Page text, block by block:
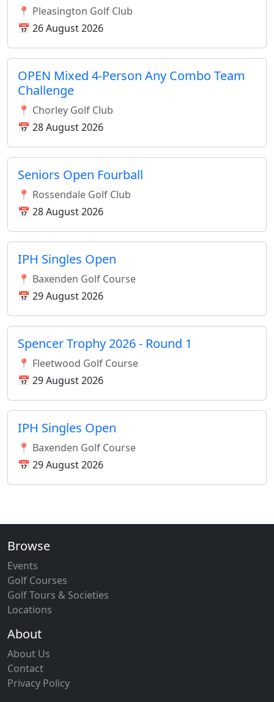
📍 Pleasington Golf Club
📅 26 August 2026
OPEN Mixed 4-Person Any Combo Team
Challenge
📍 Chorley Golf Club
📅 28 August 2026
Seniors Open Fourball
📍 Rossendale Golf Club
📅 28 August 2026
IPH Singles Open
📍 Baxenden Golf Course
📅 29 August 2026
Spencer Trophy 2026 - Round 1
📍 Fleetwood Golf Course
📅 29 August 2026
IPH Singles Open
📍 Baxenden Golf Course
📅 29 August 2026
Browse
Events
Golf Courses
Golf Tours & Societies
Locations
About
About Us
Contact
Privacy Policy